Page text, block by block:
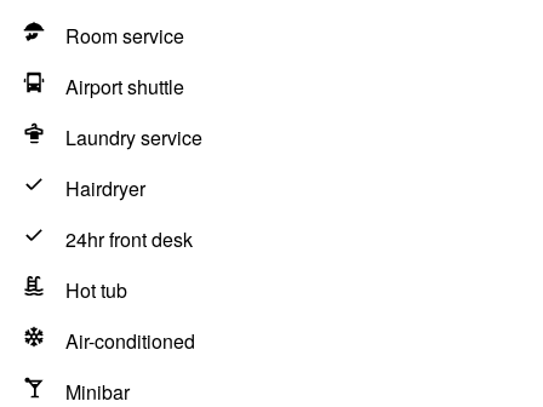
Room service
Airport shuttle
Laundry service
Hairdryer
24hr front desk
Hot tub
Air-conditioned
Minibar